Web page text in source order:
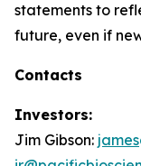
statements to
future, even if
Contacts
Investors:
Jim Gibson: